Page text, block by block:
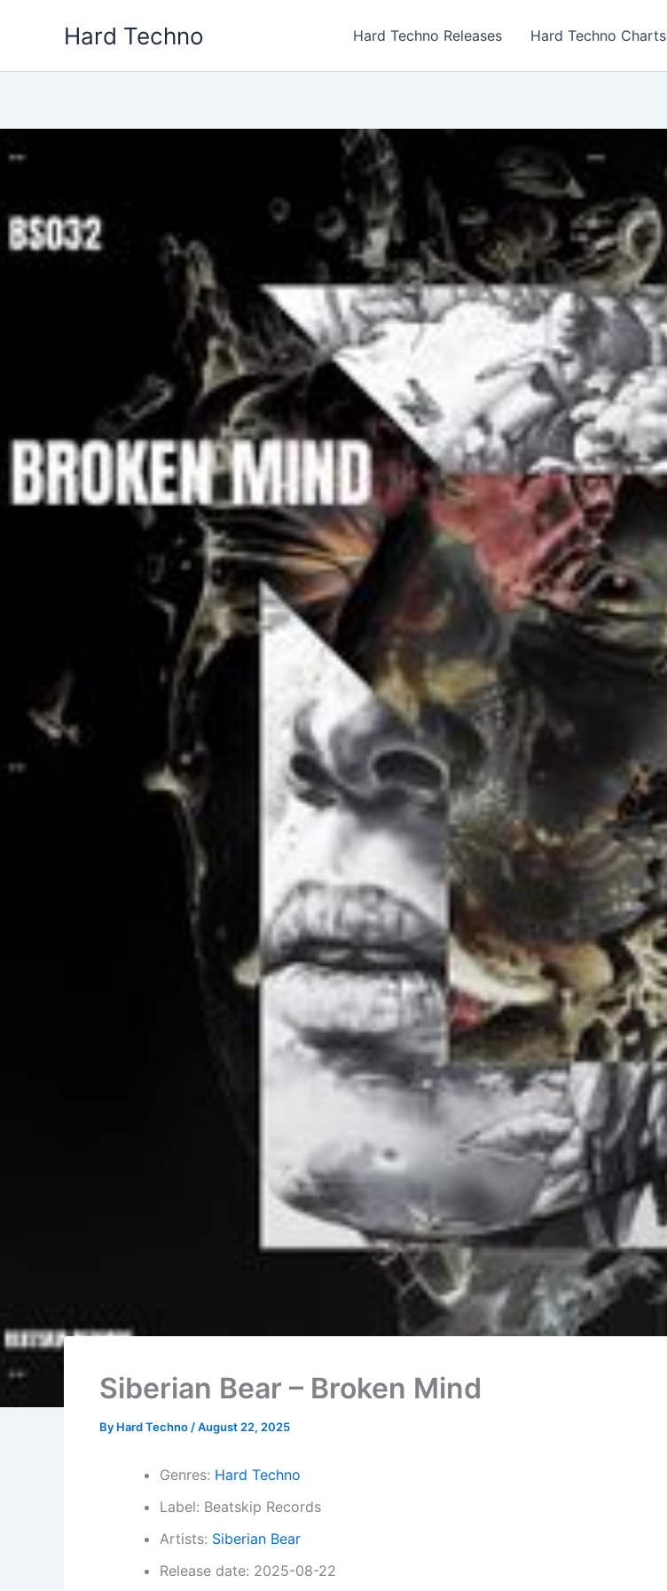
Hard Techno Hard Techno Releases Hard Techno Charts
Siberian Bear – Broken Mind
By Hard Techno /August 22, 2025
Genres: Hard Techno
Label: Beatskip Records
Artists: Siberian Bear
Release date: 2025-08-22